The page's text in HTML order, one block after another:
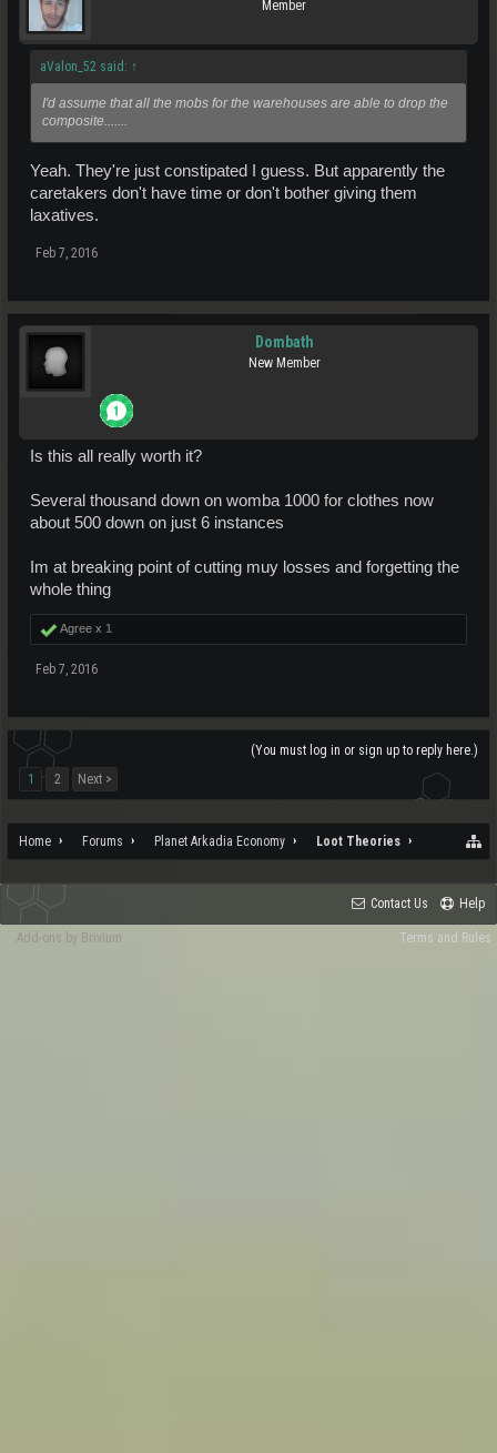
Member
aValon_52 said: ↑
I'd assume that all the mobs for the warehouses are able to drop the
composite.......
Yeah. They're just constipated I guess. But apparently the
caretakers don't have time or don't bother giving them
laxatives.
Feb 7, 2016
Dombath
New Member
Is this all really worth it?
Several thousand down on womba 1000 for clothes now
about 500 down on just 6 instances
Im at breaking point of cutting muy losses and forgetting the
whole thing
Agree x 1
Feb 7, 2016
(You must log in or sign up to reply here.)
1
2 Next >
Home Forums Planet Arkadia Economy Loot Theories
Contact Us Help
Terms and Rules
Add-ons by Brivium